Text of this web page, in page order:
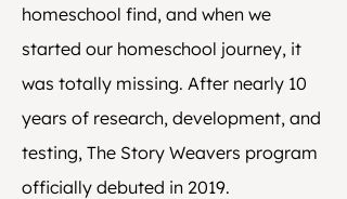
homeschool find, and when we
started our homeschool journey, it
was totally missing. After nearly 10
years of research, development, and
testing, The Story Weavers program
officially debuted in 2019.